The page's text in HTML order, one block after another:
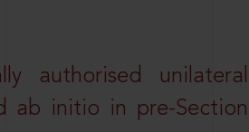
authorised unilateral
ab initio in pre-Section